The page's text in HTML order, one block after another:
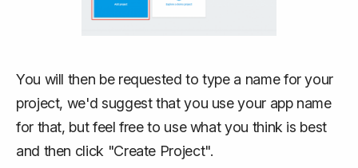
You will then be requested to type a name for your
project, we'd suggest that you use your app name
for that, but feel free to use what you think is best
and then click "Create Project".